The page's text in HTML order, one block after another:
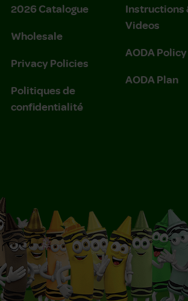
2026 Catalogue
Wholesale
Privacy Policies
Politiques de
confidentialité
Instructions
Videos
AODA Policy
AODA Plan